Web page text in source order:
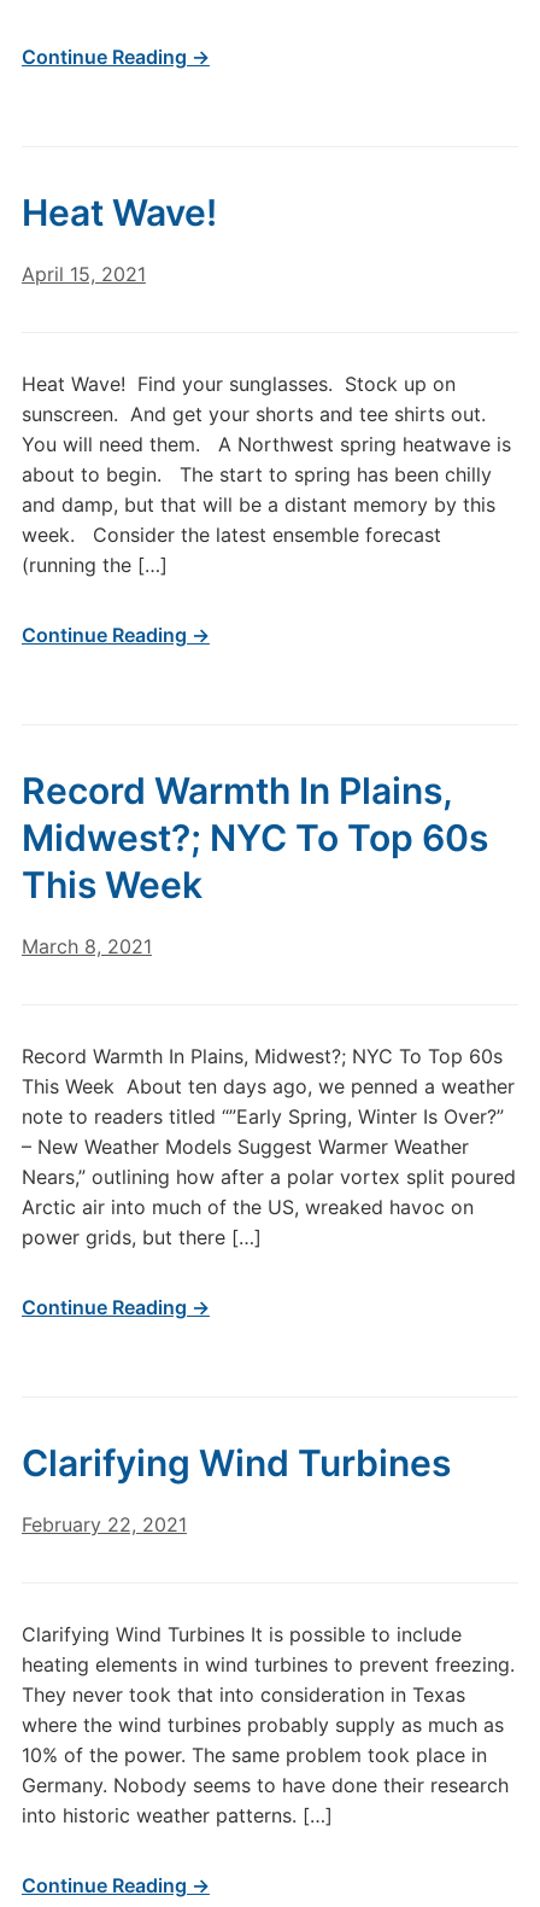
Continue Reading →
Heat Wave!
April 15, 2021
Heat Wave! Find your sunglasses. Stock up on
sunscreen. And get your shorts and tee shirts out.
You will need them. A Northwest spring heatwave is
about to begin. The start to spring has been chilly
and damp, but that will be a distant memory by this
week. Consider the latest ensemble forecast
(running the […]
Continue Reading →
Record Warmth In Plains,
Midwest?; NYC To Top 60s
This Week
March 8, 2021
Record Warmth In Plains, Midwest?; NYC To Top 60s
This Week About ten days ago, we penned a weather
note to readers titled “”Early Spring, Winter Is Over?”
– New Weather Models Suggest Warmer Weather
Nears,” outlining how after a polar vortex split poured
Arctic air into much of the US, wreaked havoc on
power grids, but there […]
Continue Reading →
Clarifying Wind Turbines
February 22, 2021
Clarifying Wind Turbines It is possible to include
heating elements in wind turbines to prevent freezing.
They never took that into consideration in Texas
where the wind turbines probably supply as much as
10% of the power. The same problem took place in
Germany. Nobody seems to have done their research
into historic weather patterns. […]
Continue Reading →